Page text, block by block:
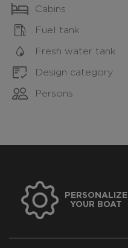
Cabins
Fuel tank
Fresh water tank
Design category
Persons
PERSONALIZE
YOUR BOAT